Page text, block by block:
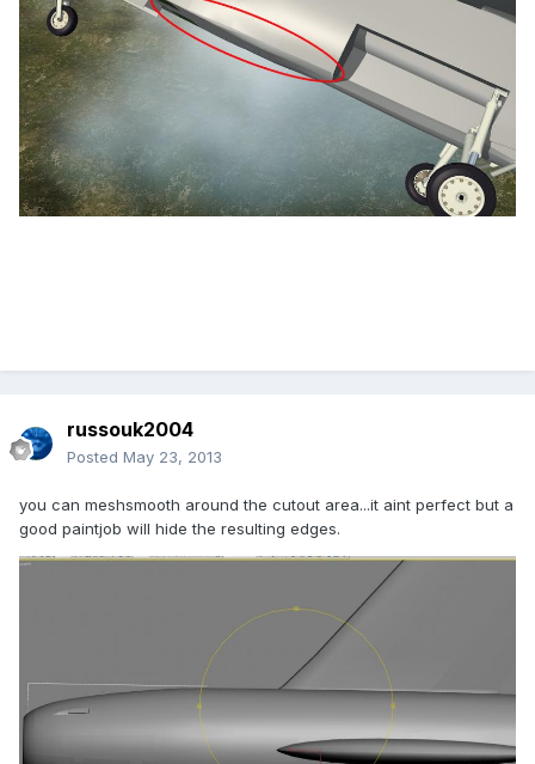
russouk2004
Posted May 23, 2013
you can meshsmooth around the cutout area...it aint perfect but a
good paintjob will hide the resulting edges.